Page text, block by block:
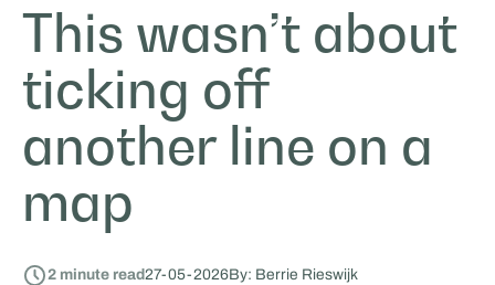
This wasn’t about
ticking off
another line on a
map
2 minute read27-05-2026By: Berrie Rieswijk